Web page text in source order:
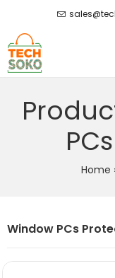
Home
Window PCs